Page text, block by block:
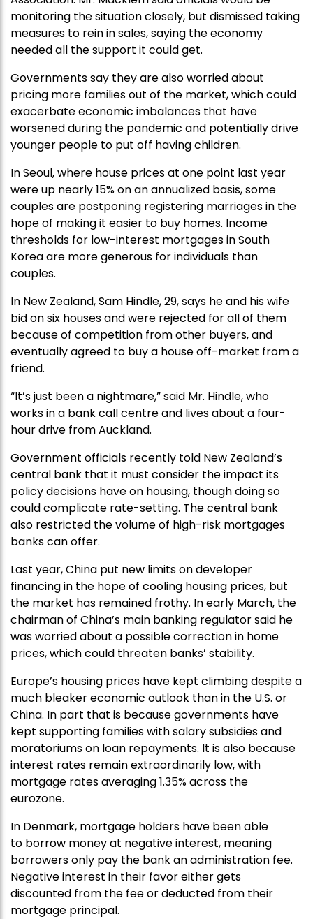
monitoring the situation closely, but dismissed taking
measures to rein in sales, saying the economy
needed all the support it could get.
Governments say they are also worried about
pricing more families out of the market, which could
exacerbate economic imbalances that have
worsened during the pandemic and potentially drive
younger people to put off having children.
In Seoul, where house prices at one point last year
were up nearly 15% on an annualized basis, some
couples are postponing registering marriages in the
hope of making it easier to buy homes. Income
thresholds for low-interest mortgages in South
Korea are more generous for individuals than
couples.
In New Zealand, Sam Hindle, 29, says he and his wife
bid on six houses and were rejected for all of them
because of competition from other buyers, and
eventually agreed to buy a house off-market from a
friend.
“It’s just been a nightmare,” said Mr. Hindle, who
works in a bank call centre and lives about a four-
hour drive from Auckland.
Government officials recently told New Zealand’s
central bank that it must consider the impact its
policy decisions have on housing, though doing so
could complicate rate-setting. The central bank
also restricted the volume of high-risk mortgages
banks can offer.
Last year, China put new limits on developer
financing in the hope of cooling housing prices, but
the market has remained frothy. In early March, the
chairman of China’s main banking regulator said he
was worried about a possible correction in home
prices, which could threaten banks’ stability.
Europe’s housing prices have kept climbing despite a
much bleaker economic outlook than in the U.S. or
China. In part that is because governments have
kept supporting families with salary subsidies and
moratoriums on loan repayments. It is also because
interest rates remain extraordinarily low, with
mortgage rates averaging 1.35% across the
eurozone.
In Denmark, mortgage holders have been able
to borrow money at negative interest, meaning
borrowers only pay the bank an administration fee.
Negative interest in their favor either gets
discounted from the fee or deducted from their
mortgage principal.